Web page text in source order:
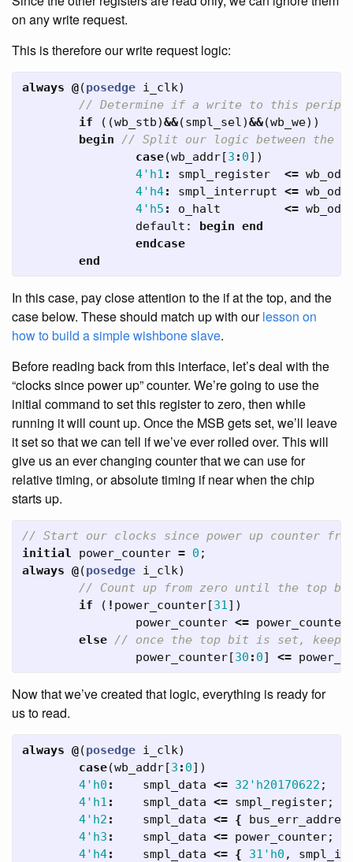
on any write request.
This is therefore our write request logic:
always @(posedge i_clk)
// Determine if a write to this
if
((wb_stb)&&(smpl_sel)&&(wb_we))
begin
// Split our logic between the
case(wb_addr[3 : 0])
4'h1 : smpl_register <=
4'h4: smpl_interrupt <=
4'h5 : o_halt <=
default:
begin end
endcase
end
In this case, pay close attention to the if at the top, and the
case below. These should match up with ourlesson on
how to build a simple wishbone slave.
Before reading back from this interface, let’s deal with the
“clocks since power up” counter. We’re going to use the
initial command to set this register to zero, then while
running it will count up. Once the MSB gets set, we’ll leave
it set so that we can tell if we’ve ever rolled over. This will
give us an ever changing counter that we can use for
relative timing, or absolute timing if near when the chip
starts up.
// Start our clocks since power up counter
initial
power_counter = 0 ;
always @(posedge i_clk)
// Count up from zero until the top
if
( ! power_counter[31])
power_counter <= power_counter
else // once the top bit is set, keep
power_counter[30 : 0] <=
Now that we’ve created that logic, everything is ready for
us to read.
always @(posedge i_clk)
case(wb_addr[3 : 0])
4'h0 : smpl_data <= 32'h20170622 ;
4'h1 : smpl_data <= smpl_register;
4'h2 : smpl_data <= {
4'h3 : smpl_data <= power_counter;
4'h4: smpl_data <= { 31'h0 ,